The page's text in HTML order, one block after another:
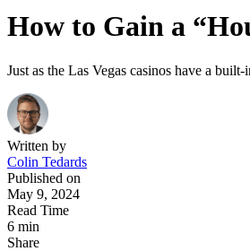
How to Gain a
Just as the Las Vegas casinos have a
Written by
Colin Tedards
Published on
May 9, 2024
Read Time
6 min
Share